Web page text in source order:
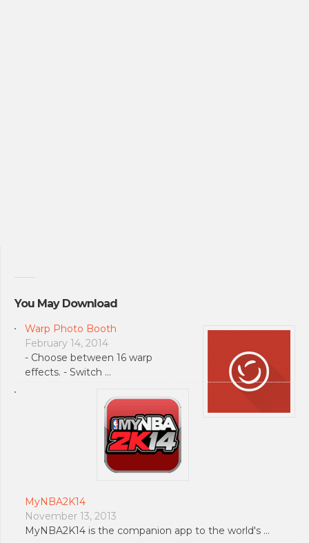
You May Download
Warp Photo Booth
February 14, 2014
- Choose between 16 warp
effects. - Switch …
MyNBA2K14
November 13, 2013
MyNBA2K14 is the companion app to the world's …